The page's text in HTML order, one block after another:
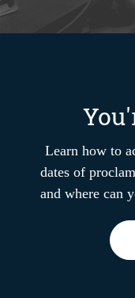
Learn how to
dates of
and where can